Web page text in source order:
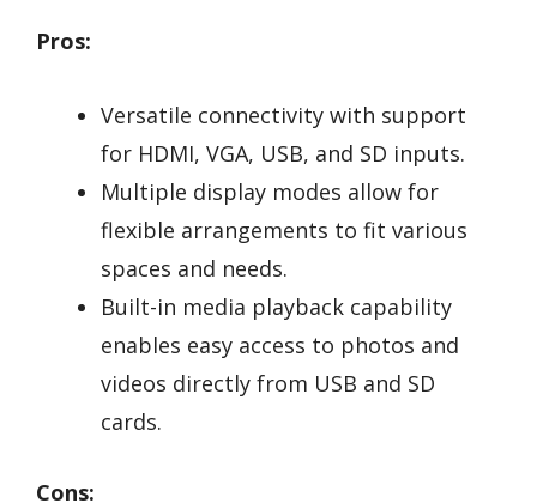
Pros:
Versatile connectivity with support
for HDMI, VGA, USB, and SD inputs.
Multiple display modes allow for
flexible arrangements to fit various
spaces and needs.
Built-in media playback capability
enables easy access to photos and
videos directly from USB and SD
cards.
Cons: